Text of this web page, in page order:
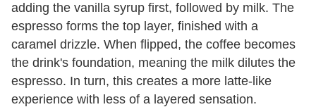
adding the vanilla syrup first, followed by milk. The
espresso forms the top layer, finished with a
caramel drizzle. When flipped, the coffee becomes
the drink's foundation, meaning the milk dilutes the
espresso. In turn, this creates a more latte-like
experience with less of a layered sensation.